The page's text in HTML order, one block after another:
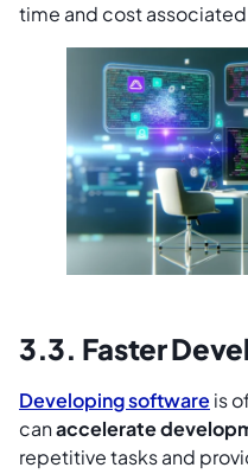
time and cost
3.3. Faster
Developing software is
canaccelerate
repetitive tasks and